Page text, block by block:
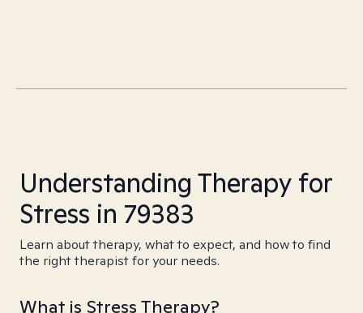
Understanding Therapy for
Stress in 79383
Learn about therapy, what to expect, and how to find
the right therapist for your needs.
What is Stress Therapy?